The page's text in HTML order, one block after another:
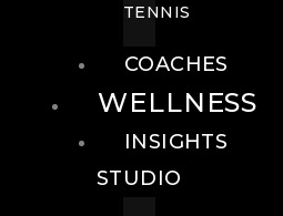
TENNIS
COACHES
WELLNESS
INSIGHTS
STUDIO